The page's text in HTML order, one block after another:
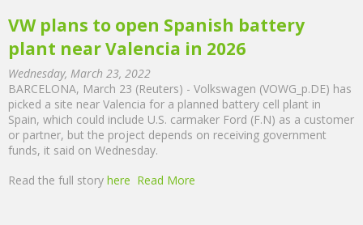
VW plans to open Spanish battery
plant near Valencia in 2026
Wednesday, March 23, 2022
BARCELONA, March 23 (Reuters) - Volkswagen (VOWG_p.DE) has
picked a site near Valencia for a planned battery cell plant in
Spain, which could include U.S. carmaker Ford (F.N) as a customer
or partner, but the project depends on receiving government
funds, it said on Wednesday.
Read the full story here Read More